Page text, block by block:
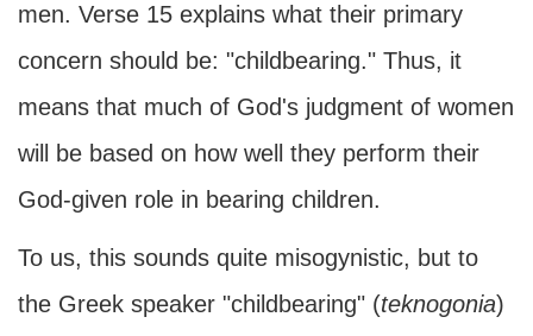
men. Verse 15 explains what their primary
concern should be: "childbearing." Thus, it
means that much of God's judgment of women
will be based on how well they perform their
God-given role in bearing children.
To us, this sounds quite misogynistic, but to
the Greek speaker "childbearing" (teknogonia)